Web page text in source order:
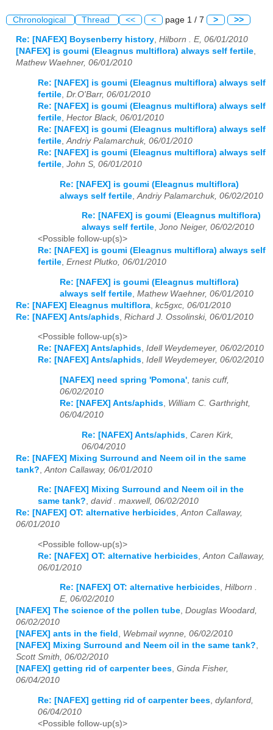
Chronological Thread << < page 1 / 7 > >>
Re: [NAFEX] Boysenberry history, Hilborn . E, 06/01/2010
[NAFEX] is goumi (Eleagnus multiflora) always self fertile,
Mathew Waehner, 06/01/2010
Re: [NAFEX] is goumi (Eleagnus multiflora) always self
fertile Dr.O'Barr, 06/01/2010
Re: [NAFEX] is goumi (Eleagnus multiflora) always self
fertile Hector Black, 06/01/2010
Re: [NAFEX] is goumi (Eleagnus multiflora) always self
fertile Andriy Palamarchuk, 06/01/2010
Re: [NAFEX] is goumi (Eleagnus multiflora) always self
fertile John S, 06/01/2010
Re: [NAFEX] is goumi (Eleagnus multiflora)
always self fertile Andriy Palamarchuk, 06/02/2010
Re: [NAFEX] is goumi (Eleagnus multiflora)
always self fertile, Jono Neiger, 06/02/2010
<Possible follow-up(s)>
Re: [NAFEX] is goumi (Eleagnus multiflora) always self
fertile, Ernest Plutko, 06/01/2010
Re: [NAFEX] is goumi (Eleagnus multiflora)
always self fertile Mathew Waehner, 06/01/2010
Re: [NAFEX] Eleagnus multiflora kc5gxc, 06/01/2010
Re: [NAFEX] Ants/aphids Richard J. Ossolinski, 06/01/2010
<Possible follow-up(s)>
Re: [NAFEX] Ants/aphids, Idell Weydemeyer, 06/02/2010
Re: [NAFEX] Ants/aphids, Idell Weydemeyer, 06/02/2010
[NAFEX] need spring 'Pomona' tanis cuff,
06/02/2010
Re: [NAFEX] Ants/aphids William C. Garthright,
06/04/2010
Re: [NAFEX] Ants/aphids Caren Kirk,
06/04/2010
Re: [NAFEX] Mixing Surround and Neem oil in the same
tank? Anton Callaway, 06/01/2010
Re: [NAFEX] Mixing Surround and Neem oil in the
same tank?, david . maxwell, 06/02/2010
Re: [NAFEX] OT: alternative herbicides,Anton Callaway,
06/01/2010
<Possible follow-up(s)>
Re: [NAFEX] OT: alternative herbicides Anton Callaway,
06/01/2010
Re: [NAFEX] OT: alternative herbicides, Hilborn .
E, 06/02/2010
[NAFEX] The science of the pollen tube, Douglas Woodard,
06/02/2010
[NAFEX] ants in the field , Webmail wynne, 06/02/2010
[NAFEX] Mixing Surround and Neem oil in the same tank?,
Scott Smith, 06/02/2010
[NAFEX] getting rid of carpenter bees, Ginda Fisher,
06/04/2010
Re: [NAFEX] getting rid of carpenter bees dylanford,
06/04/2010
<Possible follow-up(s)>